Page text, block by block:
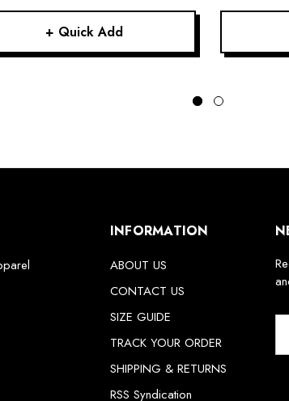
+ Quick Add
INFORMATION
ABOUT US
CONTACT US
SIZE GUIDE
TRACK YOUR ORDER
SHIPPING & RETURNS
RSS Syndication
a